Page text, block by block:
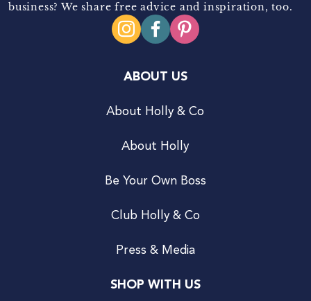
business? We share free advice and inspiration, too.
ABOUT US
About Holly & Co
About Holly
Be Your Own Boss
Club Holly & Co
Press & Media
SHOP WITH US